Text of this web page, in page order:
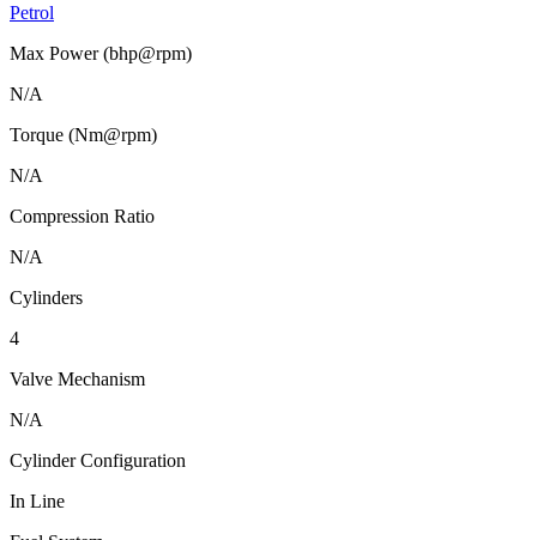
Petrol
Max Power (bhp@rpm)
N/A
Torque (Nm@rpm)
N/A
Compression Ratio
N/A
Cylinders
4
Valve Mechanism
N/A
Cylinder Configuration
In Line